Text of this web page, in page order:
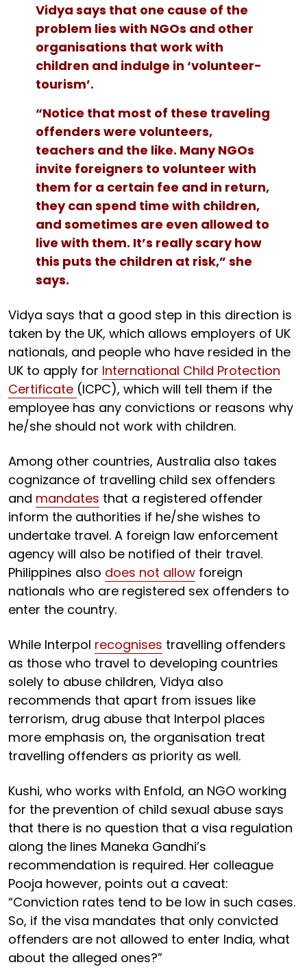
Vidya says that one cause of the
problem lies with NGOs and other
organisations that work with
children and indulge in ‘volunteer-
tourism’.
“Notice that most of these traveling
offenders were volunteers,
teachers and the like. Many NGOs
invite foreigners to volunteer with
them for a certain fee and in return,
they can spend time with children,
and sometimes are even allowed to
live with them. It’s really scary how
this puts the children at risk,” she
says.
Vidya says that a good step in this direction is
taken by the UK, which allows employers of UK
nationals, and people who have resided in the
UK to apply for International Child Protection
Certificate (ICPC), which will tell them if the
employee has any convictions or reasons why
he/she should not work with children.
Among other countries, Australia also takes
cognizance of travelling child sex offenders
and mandates that a registered offender
inform the authorities if he/she wishes to
undertake travel. A foreign law enforcement
agency will also be notified of their travel.
Philippines also does not allow foreign
nationals who are registered sex offenders to
enter the country.
While Interpol recognises travelling offenders
as those who travel to developing countries
solely to abuse children, Vidya also
recommends that apart from issues like
terrorism, drug abuse that Interpol places
more emphasis on, the organisation treat
travelling offenders as priority as well.
Kushi, who works with Enfold, an NGO working
for the prevention of child sexual abuse says
that there is no question that a visa regulation
along the lines Maneka Gandhi’s
recommendation is required. Her colleague
Pooja however, points out a caveat:
“Conviction rates tend to be low in such cases.
So, if the visa mandates that only convicted
offenders are not allowed to enter India, what
about the alleged ones?”